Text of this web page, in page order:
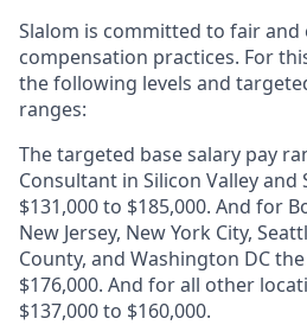
Slalom is committed to fair and
compensation practices. For
the following levels and
ranges:
The targeted base salary pay
Consultant in Silicon Valley and
$131,000 to $185,000. And for
New Jersey, New York City,
County, and Washington DC
$176,000. And for all other
$137,000 to $160,000.